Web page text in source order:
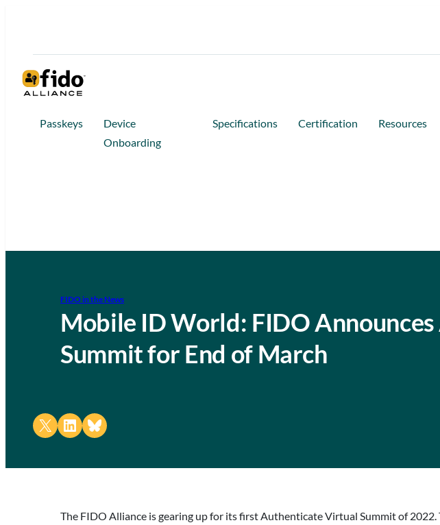
Passkeys
Device
Onboarding
Specifications Certification Resources
FIDO in the News
Mobile ID World: FIDO
Summit for End of March
Share on X Share on LinkedIn
Share on Bluesky
The FIDO Alliance is gearing up for its first Authenticate Virtual Summit of